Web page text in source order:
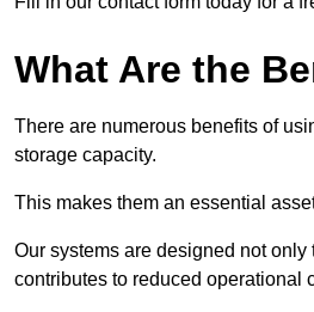
What Are the
There are numerous benefits of
storage capacity.
This makes them an essential
Our systems are designed not
contributes to reduced operational